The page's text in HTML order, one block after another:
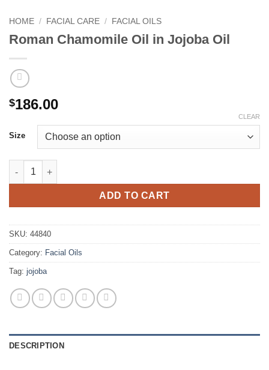
HOME / FACIAL CARE / FACIAL OILS
Roman Chamomile Oil in Jojoba Oil
$186.00
Size
CLEAR
Roman Chamomile Oil in Jojoba Oil quantity
ADD TO CART
SKU: 44840
Category: Facial Oils
Tag: jojoba
DESCRIPTION